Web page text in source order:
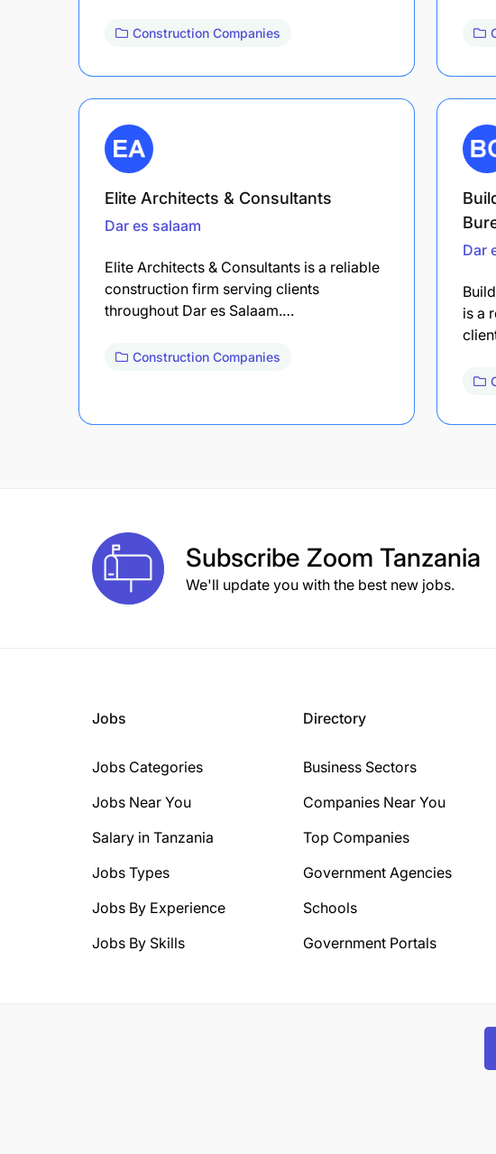
Construction Companies
Elite Architects & Consultants
Dar es salaam
Elite Architects & Consultants is a reliable
construction firm serving clients
throughout Dar es Salaam.…
Construction Companies
Dar
is a
Subscribe Zoom Tanzania
We'll update you with the best new jobs.
Jobs
Jobs Categories
Jobs Near You
Salary in Tanzania
Jobs Types
Jobs By Experience
Jobs By Skills
Directory
Business Sectors
Companies Near You
Top Companies
Government Agencies
Schools
Government Portals